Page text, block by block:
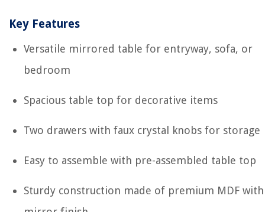
Key Features
Versatile mirrored table for entryway, sofa, or
bedroom
Spacious table top for decorative items
Two drawers with faux crystal knobs for storage
Easy to assemble with pre-assembled table top
Sturdy construction made of premium MDF with